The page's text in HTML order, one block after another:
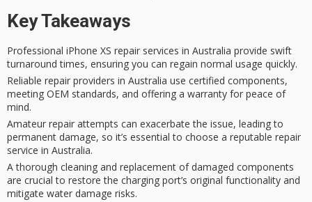
Key Takeaways
Professional iPhone XS repair services in Australia provide swift
turnaround times, ensuring you can regain normal usage quickly.
Reliable repair providers in Australia use certified components,
meeting OEM standards, and offering a warranty for peace of
mind.
Amateur repair attempts can exacerbate the issue, leading to
permanent damage, so it’s essential to choose a reputable repair
service in Australia.
A thorough cleaning and replacement of damaged components
are crucial to restore the charging port’s original functionality and
mitigate water damage risks.